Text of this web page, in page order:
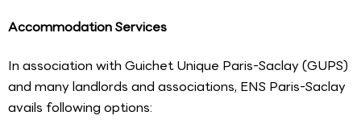
Accommodation Services
In association with Guichet Unique Paris-Saclay (GUPS)
and many landlords and associations, ENS Paris-Saclay
avails following options: